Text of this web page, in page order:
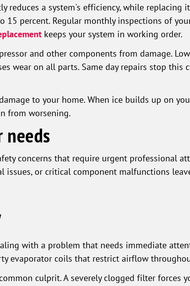
a system's efficiency, while replacing
15 percent. Regular monthly inspections of
keeps your system in working order.
and other components from damage.
wear on all parts. Same day repairs stop this
to your home. When ice builds up on
from worsening.
needs
concerns that require urgent professional
issues, or critical component malfunctions
with a problem that needs immediate
evaporator coils that restrict airflow
culprit. A severely clogged filter forces